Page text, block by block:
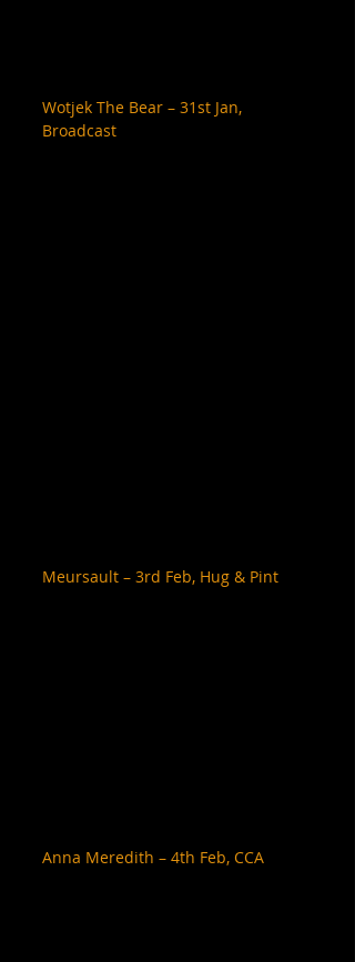
Wotjek The Bear – 31st Jan,
Broadcast
Meursault – 3rd Feb, Hug & Pint
Anna Meredith – 4th Feb, CCA